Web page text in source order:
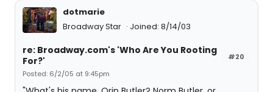
dotmarie
Broadway Star
Joined: 8/14/03
#20
re: Broadway.com's 'Who Are You Rooting
For?'
Posted: 6/2/05 at 9:45pm